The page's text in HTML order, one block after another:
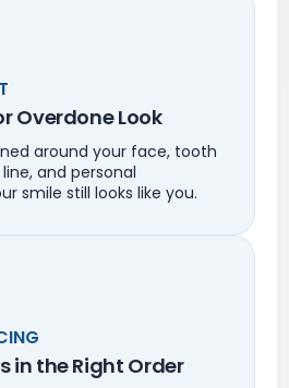
Overdone Look
around your face, tooth
and personal
smile still looks like you.
in the Right Order